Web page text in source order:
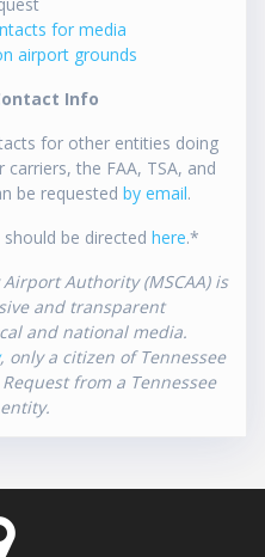
for media
airport grounds
Info
for other entities doing
the FAA, TSA, and
be requested by email.
should be directed here.*
Authority (MSCAA) is
and transparent
and national media.
, only a citizen of Tennessee
from a Tennessee